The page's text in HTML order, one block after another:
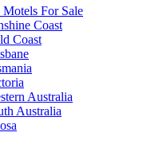
For Sale
Coast
Coast
Australia
Australia